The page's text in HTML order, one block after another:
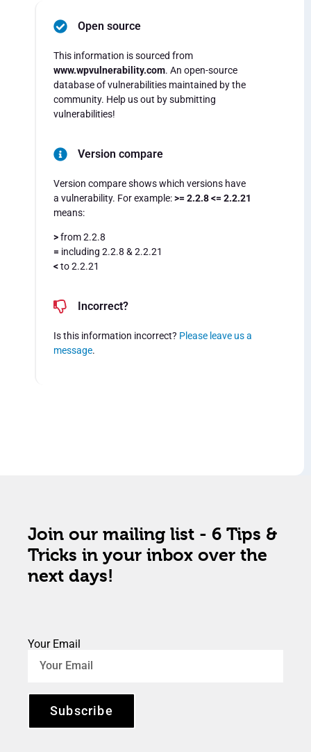
Open source
This information is sourced from
www.wpvulnerability.com. An open-source
database of vulnerabilities maintained by the
community. Help us out by submitting
vulnerabilities!
Version compare
Version compare shows which versions have
a vulnerability. For example:>= 2.2.8 <= 2.2.21
means:
>from 2.2.8
= including 2.2.8 & 2.2.21
<to 2.2.21
Incorrect?
Is this information incorrect? Please leave us a
message.
Join our mailing list - 6 Tips &
Tricks in your inbox over the
next days!
Your Email
Subscribe